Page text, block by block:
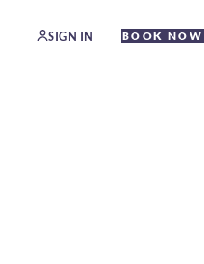
SIGN IN BOOK NOW